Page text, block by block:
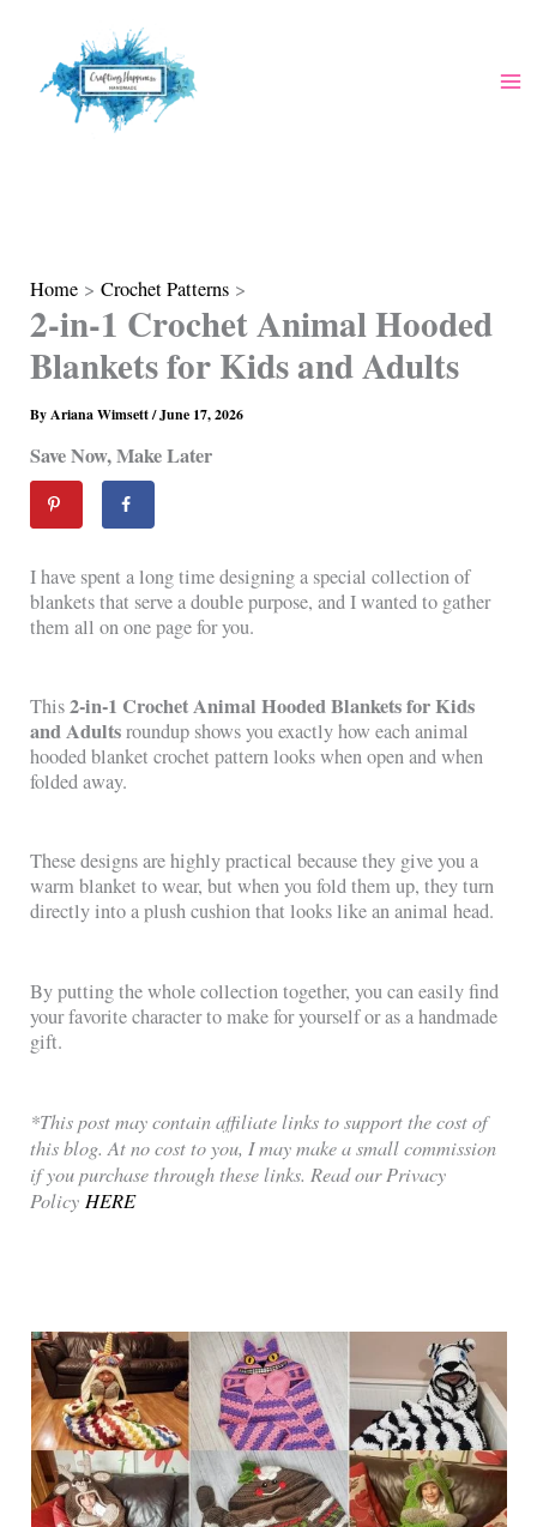
Home Crochet Patterns
2-in-1 Crochet Animal Hooded
Blankets for Kids and Adults
ByAriana Wimsett/June 17, 2026
Save Now, Make Later
I have spent a long time designing a special collection of
blankets that serve a double purpose, and I wanted to gather
them all on one page for you.
This2-in-1 Crochet Animal Hooded Blankets for Kids
and Adultsroundup shows you exactly how each animal
hooded blanket crochet pattern looks when open and when
folded away.
These designs are highly practical because they give you a
warm blanket to wear, but when you fold them up, they turn
directly into a plush cushion that looks like an animal head.
By putting the whole collection together, you can easily find
your favorite character to make for yourself or as a handmade
gift.
*This post may contain affiliate links to support the cost of
this blog. At no cost to you, I may make a small commission
if you purchase through these links. Read our Privacy
Policy HERE